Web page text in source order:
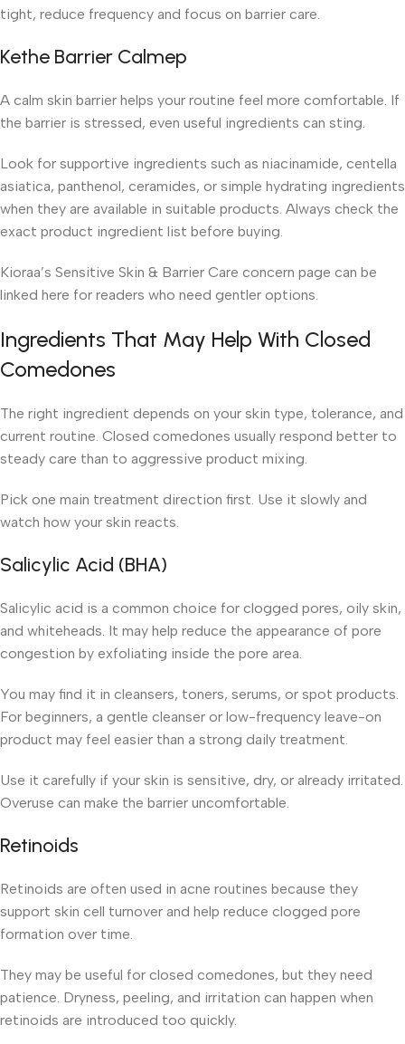
tight, reduce frequency and focus on barrier care.
Kethe Barrier Calmep
A calm skin barrier helps your routine feel more comfortable. If
the barrier is stressed, even useful ingredients can sting.
Look for supportive ingredients such as niacinamide, centella
asiatica, panthenol, ceramides, or simple hydrating ingredients
when they are available in suitable products. Always check the
exact product ingredient list before buying.
Kioraa’s Sensitive Skin & Barrier Care concern page can be
linked here for readers who need gentler options.
Ingredients That May Help With Closed
Comedones
The right ingredient depends on your skin type, tolerance, and
current routine. Closed comedones usually respond better to
steady care than to aggressive product mixing.
Pick one main treatment direction first. Use it slowly and
watch how your skin reacts.
Salicylic Acid (BHA)
Salicylic acid is a common choice for clogged pores, oily skin,
and whiteheads. It may help reduce the appearance of pore
congestion by exfoliating inside the pore area.
You may find it in cleansers, toners, serums, or spot products.
For beginners, a gentle cleanser or low-frequency leave-on
product may feel easier than a strong daily treatment.
Use it carefully if your skin is sensitive, dry, or already irritated.
Overuse can make the barrier uncomfortable.
Retinoids
Retinoids are often used in acne routines because they
support skin cell turnover and help reduce clogged pore
formation over time.
They may be useful for closed comedones, but they need
patience. Dryness, peeling, and irritation can happen when
retinoids are introduced too quickly.